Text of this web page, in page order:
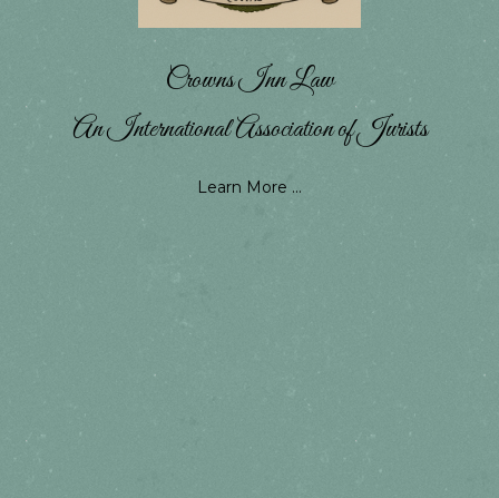
Crowns Inn Law
An International Association of Jurists
Learn More ...